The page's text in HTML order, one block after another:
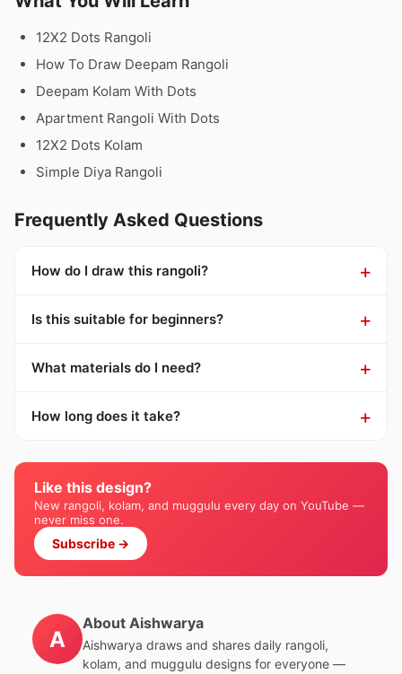
12X2 Dots Rangoli
How To Draw Deepam Rangoli
Deepam Kolam With Dots
Apartment Rangoli With Dots
12X2 Dots Kolam
Simple Diya Rangoli
Frequently Asked Questions
How do I draw this rangoli?
Is this suitable for beginners?
What materials do I need?
How long does it take?
Like this design?
New rangoli, kolam, and muggulu every day on YouTube —
never miss one.
Subscribe →
A
About Aishwarya
Aishwarya draws and shares daily rangoli,
kolam, and muggulu designs for everyone —